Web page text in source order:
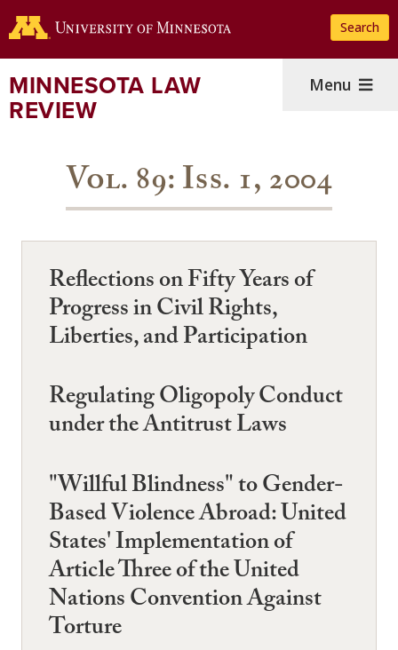
to
content
Search
MINNESOTA LAW
REVIEW
Menu
Vol. 89: Iss. 1, 2004
Reflections on Fifty Years of
Progress in Civil Rights,
Liberties, and Participation
Regulating Oligopoly Conduct
under the Antitrust Laws
"Willful Blindness" to Gender-
Based Violence Abroad: United
States' Implementation of
Article Three of the United
Nations Convention Against
Torture